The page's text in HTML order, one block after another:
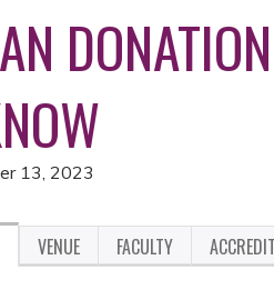
13, 2023
VENUE FACULTY